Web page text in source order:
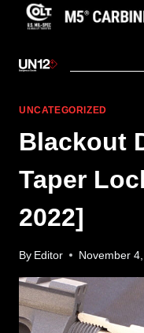
UNCATEGORIZED
Blackout
Taper
2022]
By Editor November